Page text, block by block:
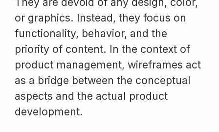
or graphics. Instead, they focus on
functionality, behavior, and the
priority of content. In the context of
product management, wireframes act
as a bridge between the conceptual
aspects and the actual product
development.